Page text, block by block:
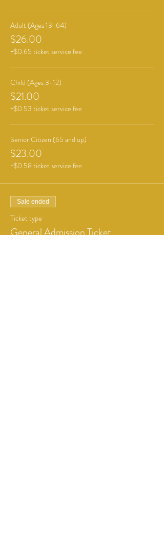
Adult (Ages 13-64)
$26.00
+$0.65 ticket service fee
Child (Ages 3-12)
$21.00
+$0.53 ticket service fee
Senior Citizen (65 and up)
$23.00
+$0.58 ticket service fee
Sale ended
Ticket type
General Admission Ticket